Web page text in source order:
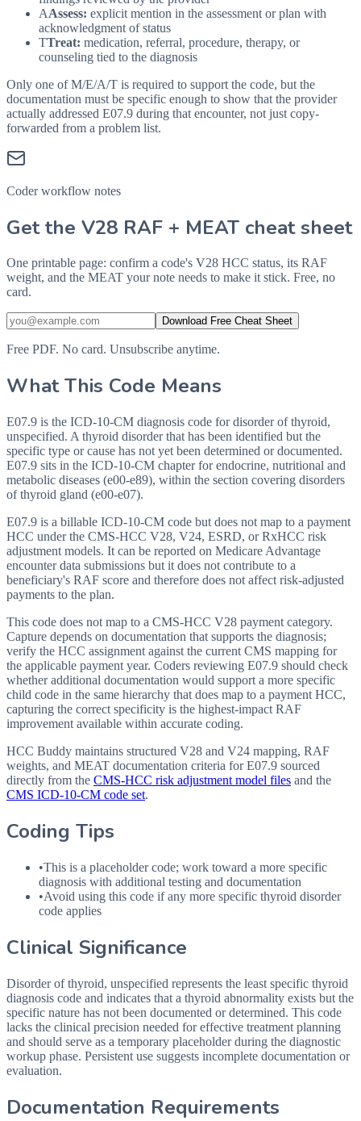
AAssess: explicit mention in the assessment or plan with
acknowledgment of status
TTreat: medication, referral, procedure, therapy, or
counseling tied to the diagnosis
Only one of M/E/A/T is required to support the code, but the
documentation must be specific enough to show that the provider
actually addressed E07.9 during that encounter, not just copy-
forwarded from a problem list.
Coder workflow notes
Get the V28 RAF + MEAT cheat sheet
One printable page: confirm a code's V28 HCC status, its RAF
weight, and the MEAT your note needs to make it stick. Free, no
card.
Download Free Cheat Sheet
Free PDF. No card. Unsubscribe anytime.
What This Code Means
E07.9 is the ICD-10-CM diagnosis code for disorder of thyroid,
unspecified. A thyroid disorder that has been identified but the
specific type or cause has not yet been determined or documented.
E07.9 sits in the ICD-10-CM chapter for endocrine, nutritional and
metabolic diseases (e00-e89), within the section covering disorders
of thyroid gland (e00-e07).
E07.9 is a billable ICD-10-CM code but does not map to a payment
HCC under the CMS-HCC V28, V24, ESRD, or RxHCC risk
adjustment models. It can be reported on Medicare Advantage
encounter data submissions but it does not contribute to a
beneficiary's RAF score and therefore does not affect risk-adjusted
payments to the plan.
This code does not map to a CMS-HCC V28 payment category.
Capture depends on documentation that supports the diagnosis;
verify the HCC assignment against the current CMS mapping for
the applicable payment year. Coders reviewing E07.9 should check
whether additional documentation would support a more specific
child code in the same hierarchy that does map to a payment HCC,
capturing the correct specificity is the highest-impact RAF
improvement available within accurate coding.
HCC Buddy maintains structured V28 and V24 mapping, RAF
weights, and MEAT documentation criteria forE07.9 sourced
directly from the CMS-HCC risk adjustment model files and the
CMS ICD-10-CM code set.
Coding Tips
•This is a placeholder code; work toward a more specific
diagnosis with additional testing and documentation
•Avoid using this code if any more specific thyroid disorder
code applies
Clinical Significance
Disorder of thyroid, unspecified represents the least specific thyroid
diagnosis code and indicates that a thyroid abnormality exists but the
specific nature has not been documented or determined. This code
lacks the clinical precision needed for effective treatment planning
and should serve as a temporary placeholder during the diagnostic
workup phase. Persistent use suggests incomplete documentation or
evaluation.
Documentation Requirements